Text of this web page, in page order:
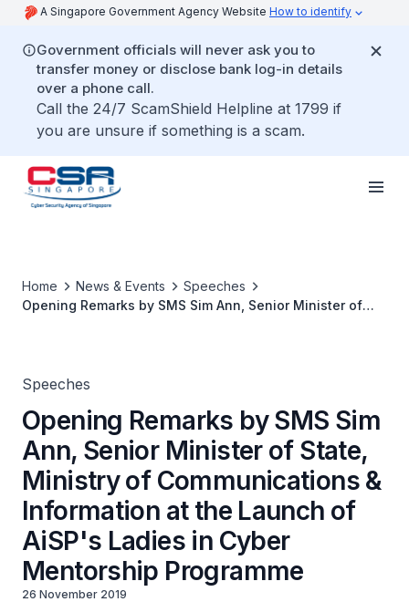
A Singapore Government Agency Website How to identify
Government officials will never ask you to
transfer money or disclose bank log-in details
over a phone call.
Call the 24/7 ScamShield Helpline at 1799 if
you are unsure if something is a scam.
Home News & Events
Speeches
Opening Remarks by SMS Sim Ann, Senior Minister of
Speeches
Opening Remarks by SMS Sim
Ann, Senior Minister of State,
Ministry of Communications &
Information at the Launch of
AiSP's Ladies in Cyber
Mentorship Programme
26 November 2019